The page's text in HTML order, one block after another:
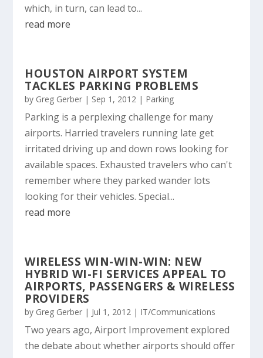
which, in turn, can lead to...
read more
HOUSTON AIRPORT SYSTEM
TACKLES PARKING PROBLEMS
by Greg Gerber | Sep 1, 2012 | Parking
Parking is a perplexing challenge for many
airports. Harried travelers running late get
irritated driving up and down rows looking for
available spaces. Exhausted travelers who can't
remember where they parked wander lots
looking for their vehicles. Special...
read more
WIRELESS WIN-WIN-WIN: NEW
HYBRID WI-FI SERVICES APPEAL TO
AIRPORTS, PASSENGERS & WIRELESS
PROVIDERS
by Greg Gerber | Jul 1, 2012 | IT/Communications
Two years ago, Airport Improvement explored
the debate about whether airports should offer